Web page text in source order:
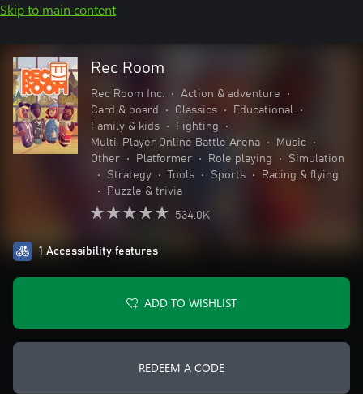
Skip to main content
Rec Room
Rec Room Inc. • Action & adventure
•
Card & board
• Classics • Educational
•
Family & kids
• Fighting
•
Multi-Player Online Battle Arena
• Music
•
Other
• Platformer • Role playing •
Simulation
•
Strategy • Tools • Sports •
Racing & flying
•
Puzzle & trivia
534.0K
1 Accessibility features
ADD TO WISHLIST
REDEEM A CODE